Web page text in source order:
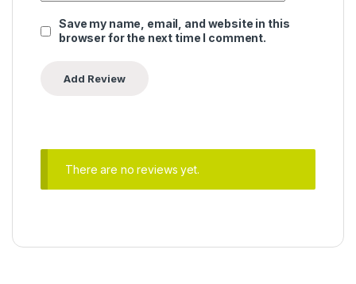
Save my name, email, and website in this
browser for the next time I comment.
There are no reviews yet.